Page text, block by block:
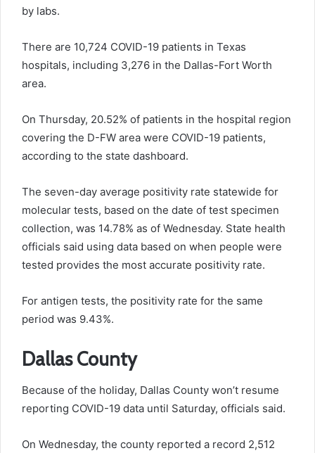
by labs.
There are 10,724 COVID-19 patients in Texas
hospitals, including 3,276 in the Dallas-Fort Worth
area.
On Thursday, 20.52% of patients in the hospital region
covering the D-FW area were COVID-19 patients,
according to the state dashboard.
The seven-day average positivity rate statewide for
molecular tests, based on the date of test specimen
collection, was 14.78% as of Wednesday. State health
officials said using data based on when people were
tested provides the most accurate positivity rate.
For antigen tests, the positivity rate for the same
period was 9.43%.
Dallas County
Because of the holiday, Dallas County won’t resume
reporting COVID-19 data until Saturday, officials said.
On Wednesday, the county reported a record 2,512